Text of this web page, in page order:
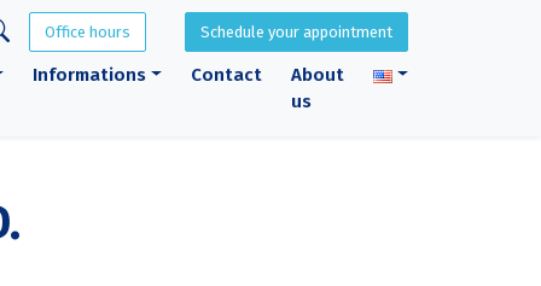
Office hours Schedule your appointment
Informations Contact
About
us